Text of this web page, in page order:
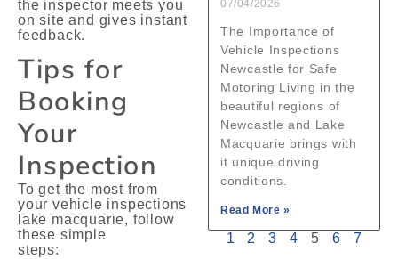
the inspector meets you
on site and gives instant
feedback.
Tips for
Booking
Your
Inspection
To get the most from
your vehicle inspections
lake macquarie, follow
these simple
steps:
07/04/2026
The Importance of
Vehicle Inspections
Newcastle for Safe
Motoring Living in the
beautiful regions of
Newcastle and Lake
Macquarie brings with
it unique driving
conditions.
Read More »
1 2 3 4 5 6 7